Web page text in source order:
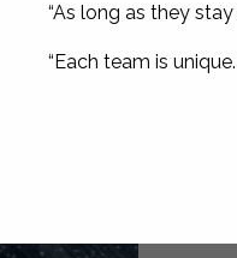
“As long as they
“Each team is